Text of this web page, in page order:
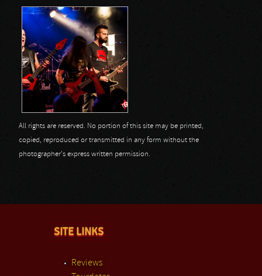
All rights are reserved. No portion of this site may be printed,
copied, reproduced or transmitted in any form without the
photographer's express written permission.
SITE LINKS
Reviews